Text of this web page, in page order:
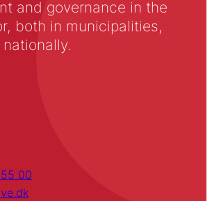
and governance in the
both in municipalities,
00